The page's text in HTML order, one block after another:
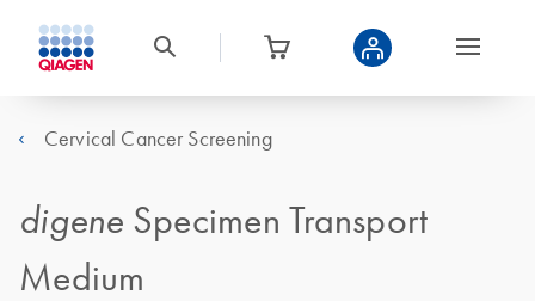
Cervical Cancer Screening
digene Specimen Transport
Medium